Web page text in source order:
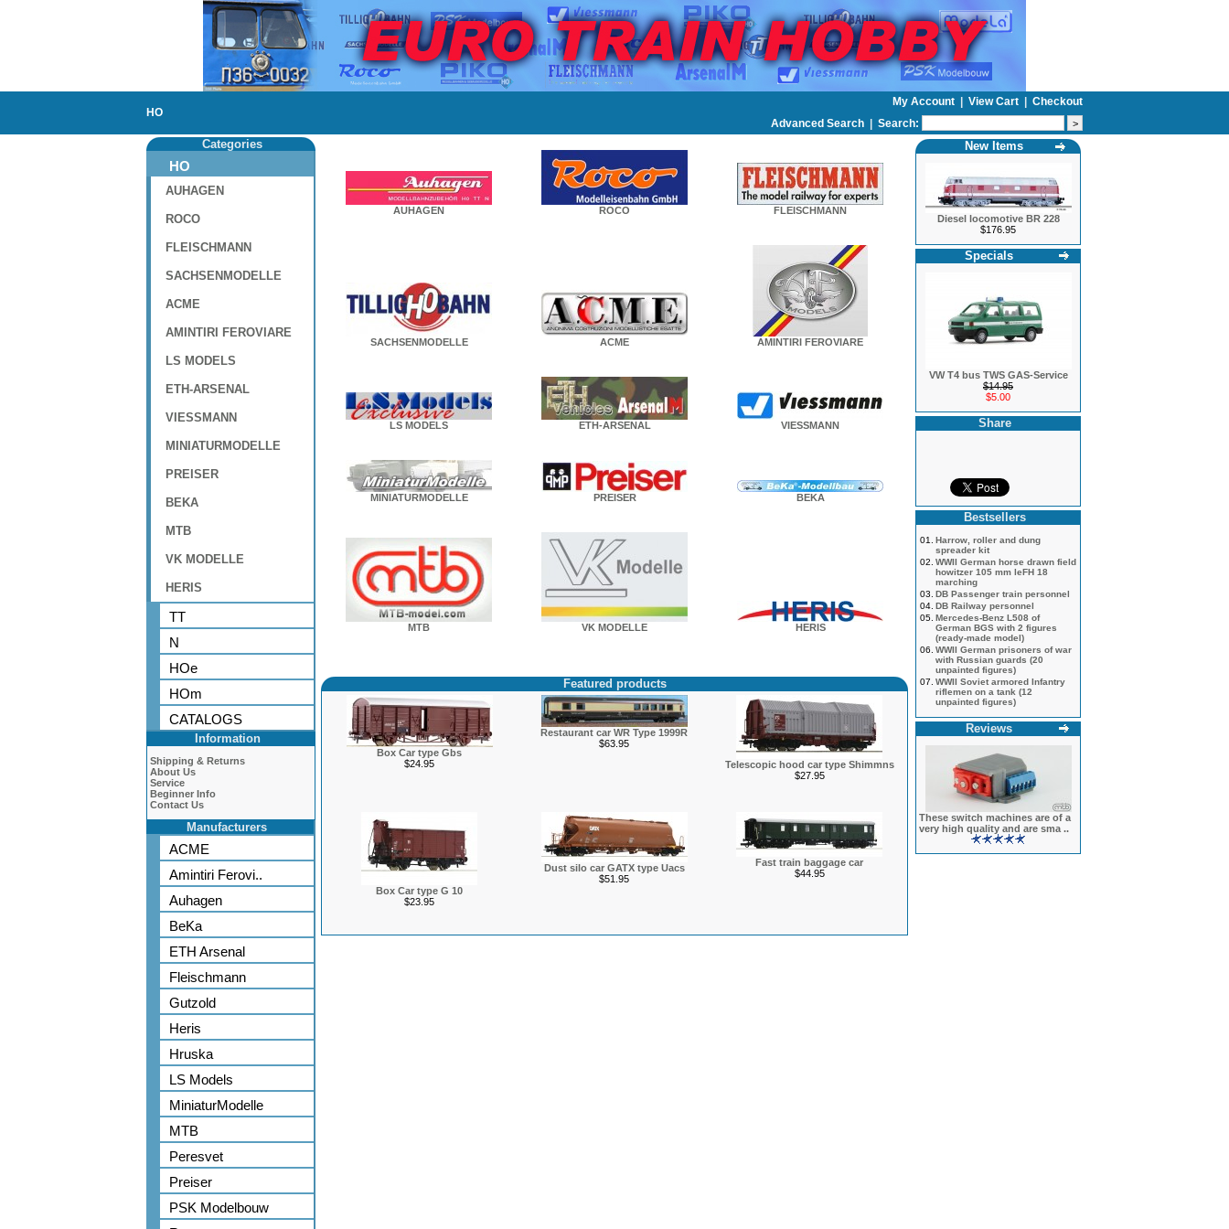
HO
My Account View Cart
Checkout
Advanced Search | Search:
Categories
HO
AUHAGEN
ROCO
FLEISCHMANN
SACHSENMODELLE
ACME
AMINTIRI FEROVIARE
LS MODELS
ETH-ARSENAL
VIESSMANN
MINIATURMODELLE
PREISER
BEKA
MTB
VK MODELLE
HERIS
TT
N
HOe
HOm
CATALOGS
Information
Shipping & Returns
About Us
Service
Beginner Info
Contact Us
Manufacturers
ACME
Amintiri Ferovi..
Auhagen
BeKa
ETH Arsenal
Fleischmann
Gutzold
Heris
Hruska
LS Models
MiniaturModelle
MTB
Peresvet
Preiser
PSK Modelbouw
AUHAGEN ROCO FLEISCHMANN
SACHSENMODELLE ACME AMINTIRI FEROVIARE
LS MODELS ETH-ARSENAL VIESSMANN
MINIATURMODELLE PREISER BEKA
MTB VK MODELLE HERIS
Featured products
Box Car type Gbs
$24.95
Restaurant car WR Type 1999R
$63.95
Telescopic hood car type Shimmns
$27.95
Box Car type G 10
$23.95
Dust silo car GATX type Uacs
$51.95
Fast train baggage car
$44.95
New Items
Diesel locomotive BR 228
$176.95
Specials
VW T4 bus TWS GAS-Service
$14.95
$5.00
Share
Bestsellers
01.
Harrow, roller and dung
spreader kit
02. WWII German horse drawn field
howitzer 105 mm leFH 18
marching
03. DB Passenger train personnel
04. DB Railway personnel
05. Mercedes-Benz L508 of
German BGS with 2 figures
(ready-made model)
06. WWII German prisoners of war
with Russian guards (20
unpainted figures)
07. WWII Soviet armored Infantry
riflemen on a tank (12
unpainted figures)
Reviews
These switch machines are of a
very high quality and are sma ..